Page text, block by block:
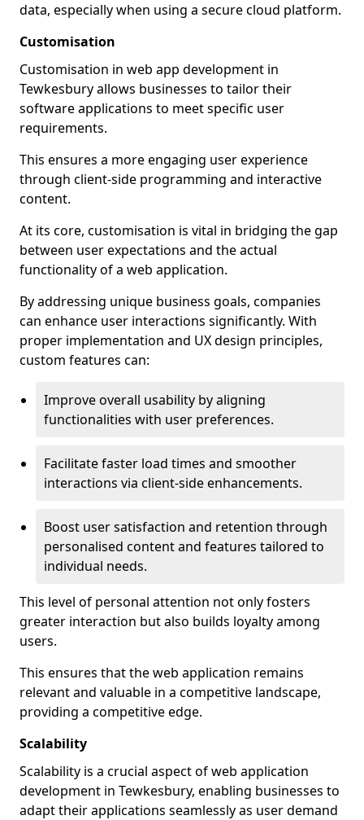
data, especially when using a secure cloud platform.
Customisation
Customisation in web app development in
Tewkesbury allows businesses to tailor their
software applications to meet specific user
requirements.
This ensures a more engaging user experience
through client-side programming and interactive
content.
At its core, customisation is vital in bridging the gap
between user expectations and the actual
functionality of a web application.
By addressing unique business goals, companies
can enhance user interactions significantly. With
proper implementation and UX design principles,
custom features can:
Improve overall usability by aligning
functionalities with user preferences.
Facilitate faster load times and smoother
interactions via client-side enhancements.
Boost user satisfaction and retention through
personalised content and features tailored to
individual needs.
This level of personal attention not only fosters
greater interaction but also builds loyalty among
users.
This ensures that the web application remains
relevant and valuable in a competitive landscape,
providing a competitive edge.
Scalability
Scalability is a crucial aspect of web application
development in Tewkesbury, enabling businesses to
adapt their applications seamlessly as user demand